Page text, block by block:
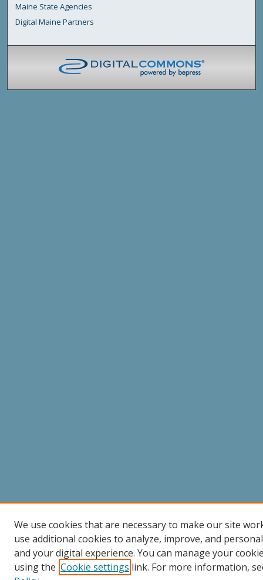
Maine State Agencies
Digital Maine Partners
We use cookies that are necessary to make our site
use additional cookies to analyze, improve, and
and your digital experience. You can manage your
using the Cookie settings link. For more information,